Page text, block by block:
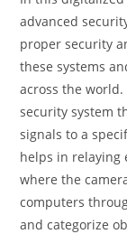
advanced
proper security
these systems
across the world.
security system
signals to a
helps in relaying
where the
computers
and categorize